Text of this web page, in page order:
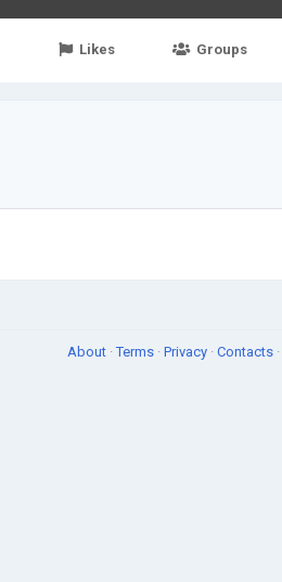
Likes Groups
About ·Terms · Privacy · Contacts ·